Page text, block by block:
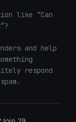
like “Can
and help
respond